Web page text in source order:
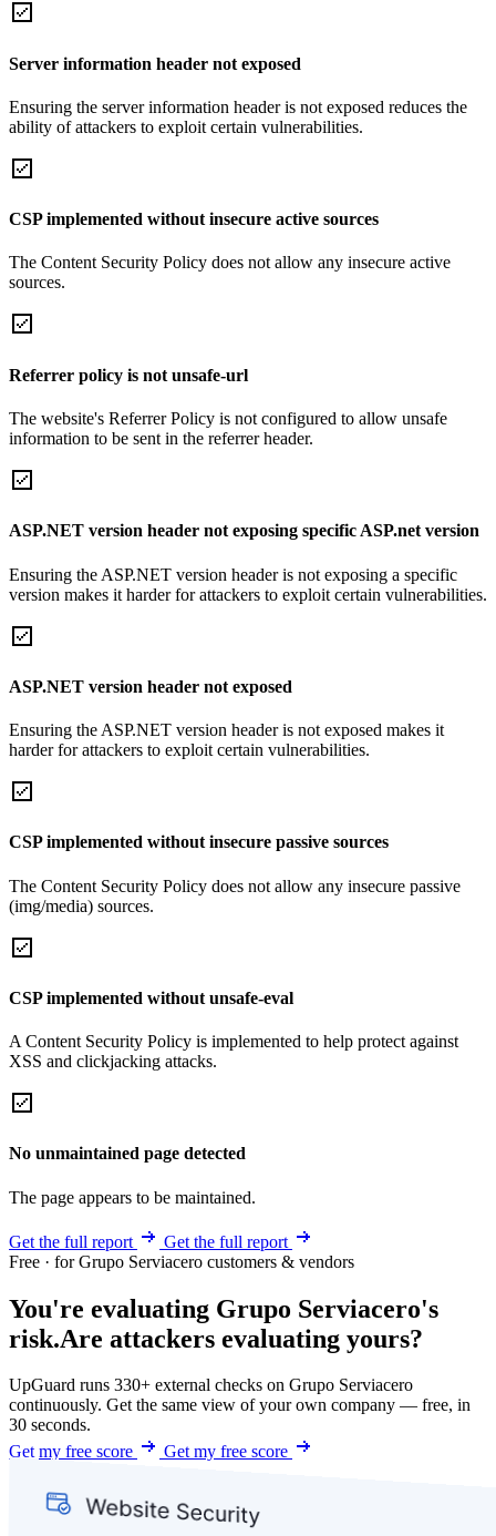
Server information header not exposed
Ensuring the server information header is not exposed reduces the
ability of attackers to exploit certain vulnerabilities.
CSP implemented without insecure active sources
The Content Security Policy does not allow any insecure active
sources.
Referrer policy is not unsafe-url
The website's Referrer Policy is not configured to allow unsafe
information to be sent in the referrer header.
ASP.NET version header not exposing specific ASP.net version
Ensuring the ASP.NET version header is not exposing a specific
version makes it harder for attackers to exploit certain vulnerabilities.
ASP.NET version header not exposed
Ensuring the ASP.NET version header is not exposed makes it
harder for attackers to exploit certain vulnerabilities.
CSP implemented without insecure passive sources
The Content Security Policy does not allow any insecure passive
(img/media) sources.
CSP implemented without unsafe-eval
A Content Security Policy is implemented to help protect against
XSS and clickjacking attacks.
No unmaintained page detected
The page appears to be maintained.
Get the full report
Get the full report
Free · for Grupo Serviacero customers & vendors
You're evaluating Grupo Serviacero's
risk.Are attackers evaluating yours?
UpGuard runs 330+ external checks on Grupo Serviacero
continuously. Get the same view of your own company — free, in
30 seconds.
Get my free score
Get my free score